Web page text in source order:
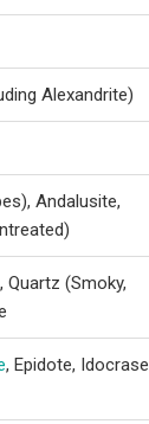
Alexandrite)
Andalusite,
Quartz (Smoky,
, Epidote, Idocrase